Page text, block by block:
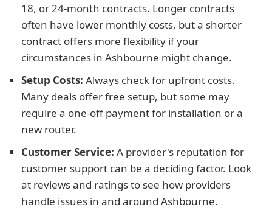
18, or 24-month contracts. Longer contracts
often have lower monthly costs, but a shorter
contract offers more flexibility if your
circumstances in Ashbourne might change.
Setup Costs: Always check for upfront costs.
Many deals offer free setup, but some may
require a one-off payment for installation or a
new router.
Customer Service: A provider's reputation for
customer support can be a deciding factor. Look
at reviews and ratings to see how providers
handle issues in and around Ashbourne.